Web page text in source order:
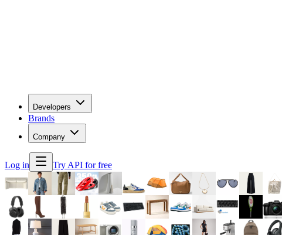
Developers
Brands
Company
Log in Try API for free